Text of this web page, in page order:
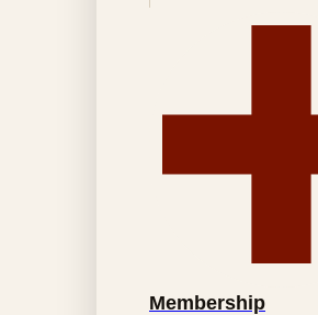
Membership